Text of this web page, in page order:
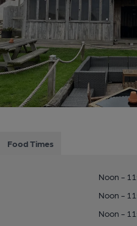
Food Times
Noon -
Noon -
Noon -